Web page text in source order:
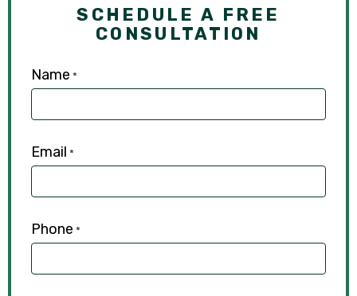
SCHEDULE A FREE
CONSULTATION
Name *
Email *
Phone *